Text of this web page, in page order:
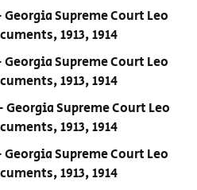
Supreme Court Leo
1913, 1914
Supreme Court Leo
1913, 1914
Georgia Supreme Court Leo
1913, 1914
Supreme Court Leo
1913, 1914